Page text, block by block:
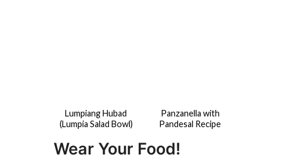
Lumpiang Hubad
(Lumpia Salad Bowl)
Panzanella with
Pandesal Recipe
Wear Your Food!